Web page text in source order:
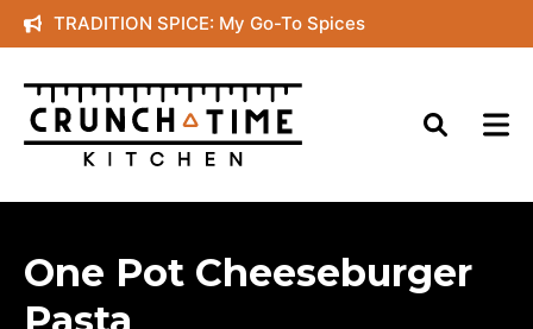
Skip
to
content
TRADITION SPICE: My Go-To Spices
One Pot Cheeseburger